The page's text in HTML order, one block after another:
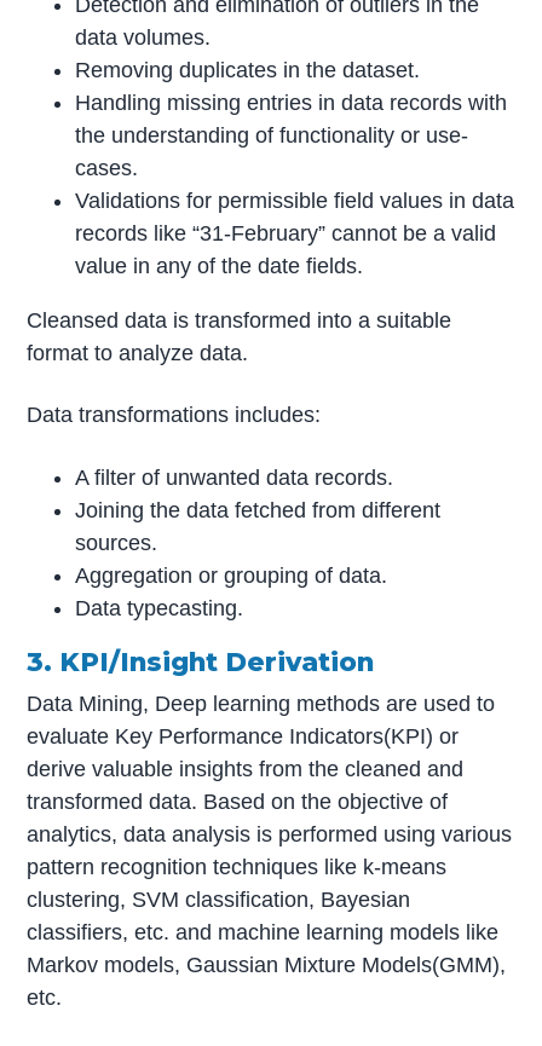
data volumes.
Removing duplicates in the dataset.
Handling missing entries in data records with
the understanding of functionality or use-
cases.
Validations for permissible field values in data
records like “31-February” cannot be a valid
value in any of the date fields.
Cleansed data is transformed into a suitable
format to analyze data.
Data transformations includes:
A filter of unwanted data records.
Joining the data fetched from different
sources.
Aggregation or grouping of data.
Data typecasting.
3. KPI/Insight Derivation
Data Mining, Deep learning methods are used to
evaluate Key Performance Indicators(KPI) or
derive valuable insights from the cleaned and
transformed data. Based on the objective of
analytics, data analysis is performed using various
pattern recognition techniques like k-means
clustering, SVM classification, Bayesian
classifiers, etc. and machine learning models like
Markov models, Gaussian Mixture Models(GMM),
etc.